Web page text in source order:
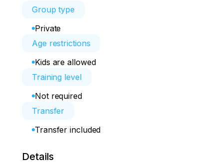
Group type
Private
Age restrictions
Kids are allowed
Training level
Not required
Transfer
Transfer included
Details